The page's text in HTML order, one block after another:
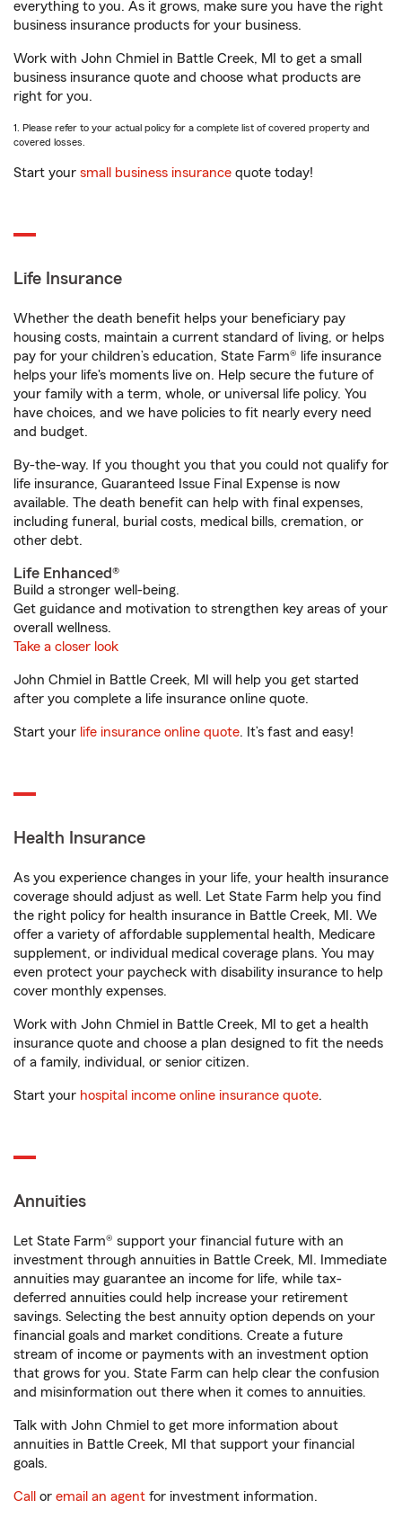
everything to you. As it grows, make sure you have the right
business insurance products for your business.
Work with John Chmiel in Battle Creek, MI to get a small
business insurance quote and choose what products are
right for you.
1. Please refer to your actual policy for a complete list of covered property and
covered losses.
Start your small business insurance quote today!
Life Insurance
Whether the death benefit helps your beneficiary pay
housing costs, maintain a current standard of living, or helps
pay for your children’s education, State Farm® life insurance
helps your life's moments live on. Help secure the future of
your family with a term, whole, or universal life policy. You
have choices, and we have policies to fit nearly every need
and budget.
By-the-way. If you thought you that you could not qualify for
life insurance, Guaranteed Issue Final Expense is now
available. The death benefit can help with final expenses,
including funeral, burial costs, medical bills, cremation, or
other debt.
Life Enhanced®
Build a stronger well-being.
Get guidance and motivation to strengthen key areas of your
overall wellness.
Take a closer look
John Chmiel in Battle Creek, MI will help you get started
after you complete a life insurance online quote.
Start your life insurance online quote. It’s fast and easy!
Health Insurance
As you experience changes in your life, your health insurance
coverage should adjust as well. Let State Farm help you find
the right policy for health insurance in Battle Creek, MI. We
offer a variety of affordable supplemental health, Medicare
supplement, or individual medical coverage plans. You may
even protect your paycheck with disability insurance to help
cover monthly expenses.
Work with John Chmiel in Battle Creek, MI to get a health
insurance quote and choose a plan designed to fit the needs
of a family, individual, or senior citizen.
Start your hospital income online insurance quote.
Annuities
Let State Farm® support your financial future with an
investment through annuities in Battle Creek, MI. Immediate
annuities may guarantee an income for life, while tax-
deferred annuities could help increase your retirement
savings. Selecting the best annuity option depends on your
financial goals and market conditions. Create a future
stream of income or payments with an investment option
that grows for you. State Farm can help clear the confusion
and misinformation out there when it comes to annuities.
Talk with John Chmiel to get more information about
annuities in Battle Creek, MI that support your financial
goals.
Call or email an agent for investment information.